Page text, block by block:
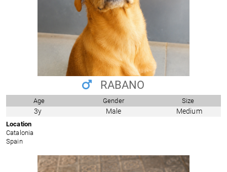
RABANO
Age Gender Size
3y Male Medium
Location
Catalonia
Spain